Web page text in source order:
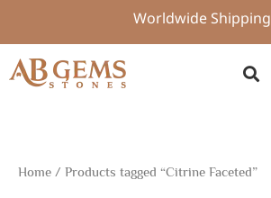
content
Worldwide Shipping
Home / Products tagged “Citrine Faceted”